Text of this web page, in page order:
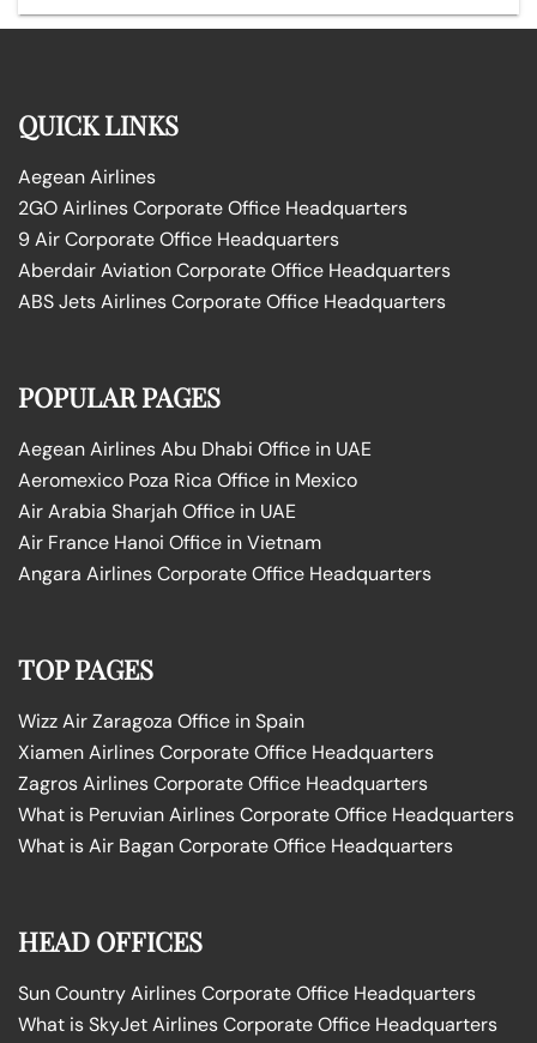
QUICK LINKS
Aegean Airlines
2GO Airlines Corporate Office Headquarters
9 Air Corporate Office Headquarters
Aberdair Aviation Corporate Office Headquarters
ABS Jets Airlines Corporate Office Headquarters
POPULAR PAGES
Aegean Airlines Abu Dhabi Office in UAE
Aeromexico Poza Rica Office in Mexico
Air Arabia Sharjah Office in UAE
Air France Hanoi Office in Vietnam
Angara Airlines Corporate Office Headquarters
TOP PAGES
Wizz Air Zaragoza Office in Spain
Xiamen Airlines Corporate Office Headquarters
Zagros Airlines Corporate Office Headquarters
What is Peruvian Airlines Corporate Office Headquarters
What is Air Bagan Corporate Office Headquarters
HEAD OFFICES
Sun Country Airlines Corporate Office Headquarters
What is SkyJet Airlines Corporate Office Headquarters